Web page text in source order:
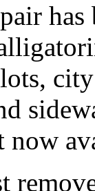
has
now